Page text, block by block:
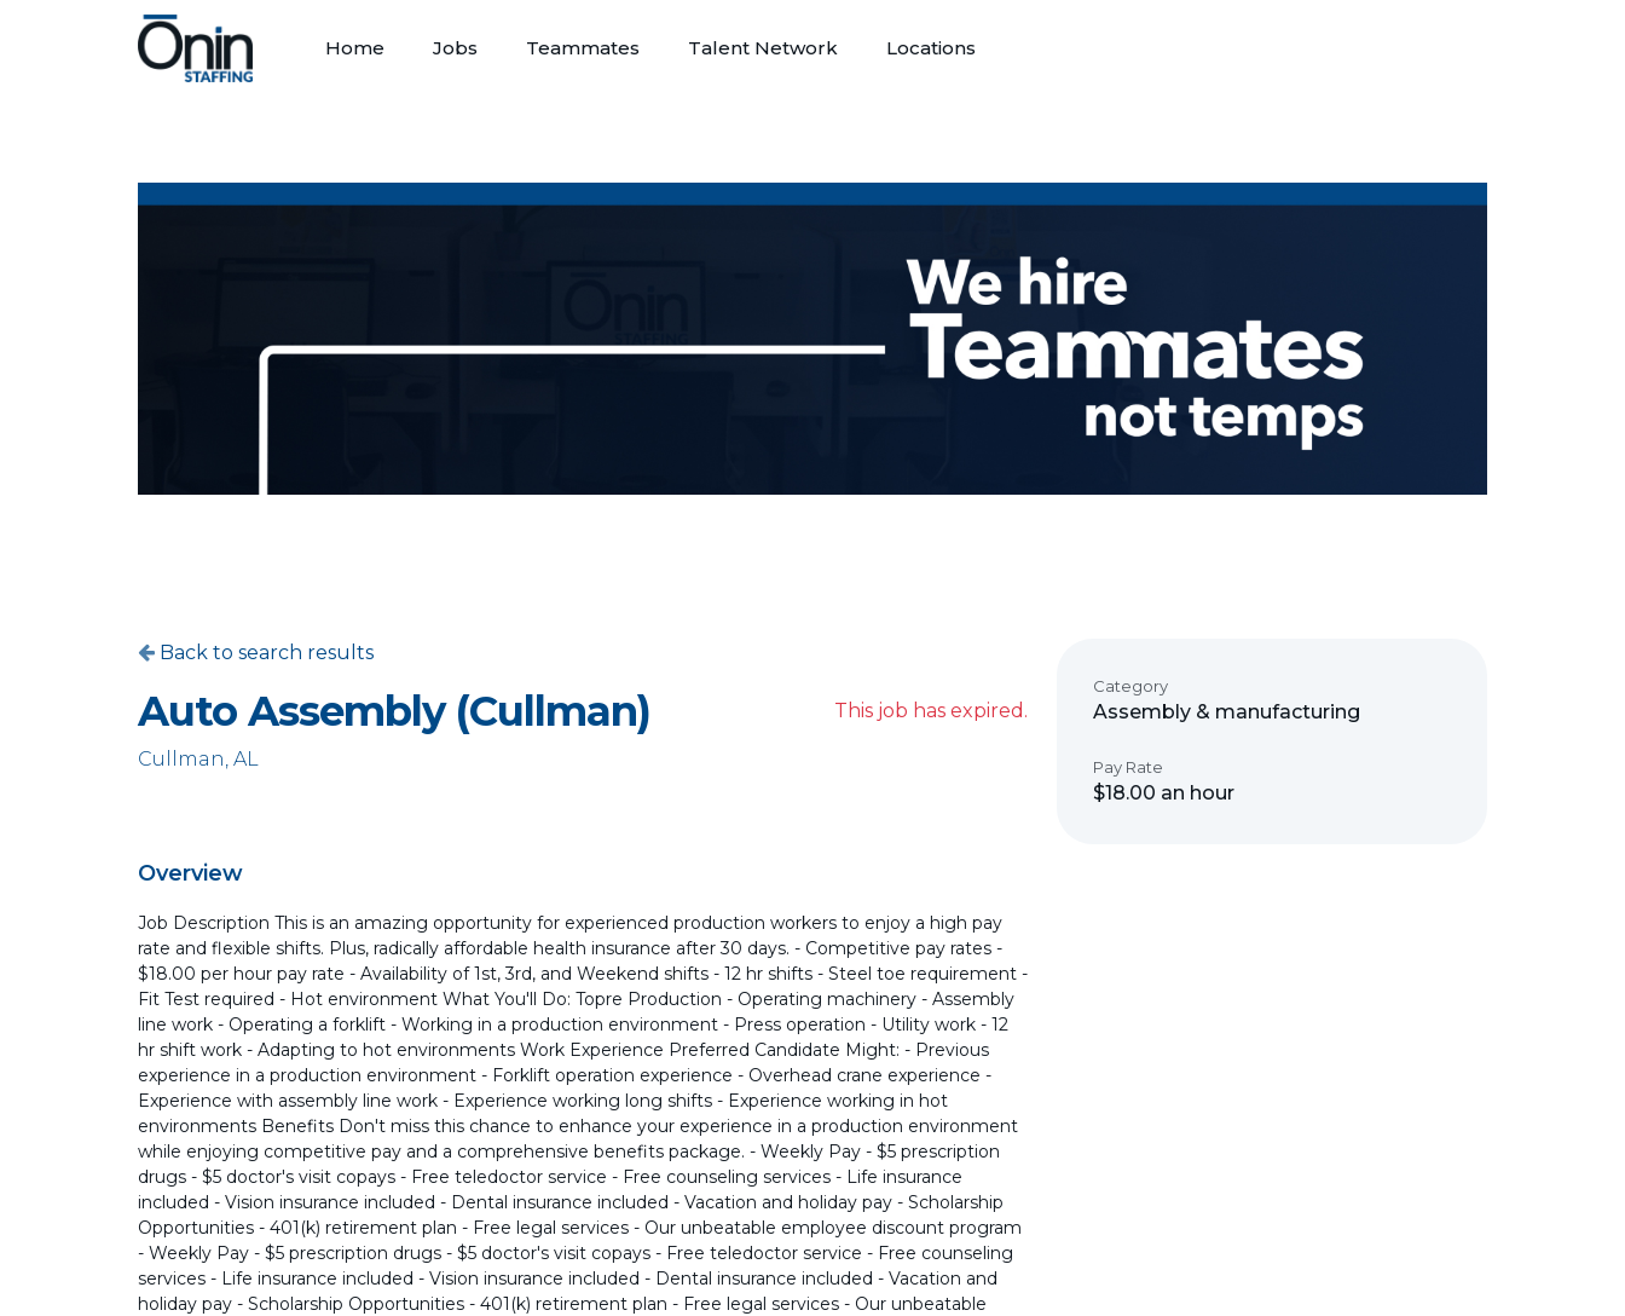
Home Jobs Teammates Talent Network Locations
Back to search results
Auto Assembly (Cullman)
Cullman, AL
This job has expired.
Overview
Job Description This is an amazing opportunity for experienced production workers to enjoy a high pay
rate and flexible shifts. Plus, radically affordable health insurance after 30 days. - Competitive pay rates -
$18.00 per hour pay rate - Availability of 1st, 3rd, and Weekend shifts - 12 hr shifts - Steel toe requirement -
Fit Test required - Hot environment What You'll Do: Topre Production - Operating machinery - Assembly
line work - Operating a forklift - Working in a production environment - Press operation - Utility work - 12
hr shift work - Adapting to hot environments Work Experience Preferred Candidate Might: - Previous
experience in a production environment - Forklift operation experience - Overhead crane experience -
Experience with assembly line work - Experience working long shifts - Experience working in hot
environments Benefits Don't miss this chance to enhance your experience in a production environment
while enjoying competitive pay and a comprehensive benefits package. - Weekly Pay - $5 prescription
drugs - $5 doctor's visit copays - Free teledoctor service - Free counseling services - Life insurance
included - Vision insurance included - Dental insurance included - Vacation and holiday pay - Scholarship
Opportunities - 401(k) retirement plan - Free legal services - Our unbeatable employee discount program
- Weekly Pay - $5 prescription drugs - $5 doctor's visit copays - Free teledoctor service - Free counseling
services - Life insurance included - Vision insurance included - Dental insurance included - Vacation and
holiday pay - Scholarship Opportunities - 401(k) retirement plan - Free legal services - Our unbeatable
Category
Assembly & manufacturing
Pay Rate
$18.00 an hour